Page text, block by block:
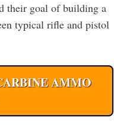
their goal of building a
typical rifle and pistol
AMMO